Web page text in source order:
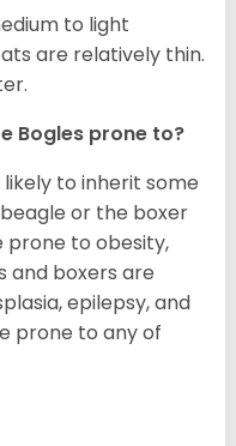
to light
are relatively thin.
Bogles prone to?
to inherit some
or the boxer
prone to obesity,
and boxers are
epilepsy, and
prone to any of